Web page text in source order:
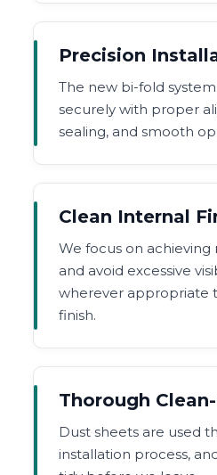
Precision
The new bi-fold
securely with proper
sealing, and smooth
Clean Internal
We focus on achieving
and avoid excessive
wherever appropriate
finish.
Thorough
Dust sheets are used
installation process,